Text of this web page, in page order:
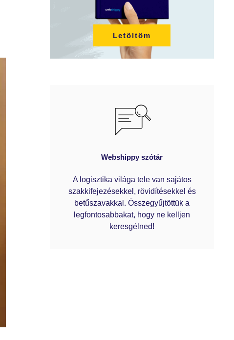
Letöltöm
Webshippy szótár
A logisztika világa tele van sajátos
szakkifejezésekkel, rövidítésekkel és
betűszavakkal. Összegyűjtöttük a
legfontosabbakat, hogy ne kelljen
keresgélned!